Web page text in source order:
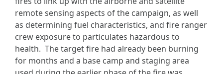
remote sensing aspects of the campaign, as well
as determining fuel characteristics, and fire ranger
crew exposure to particulates hazardous to
health. The target fire had already been burning
for months and a base camp and staging area